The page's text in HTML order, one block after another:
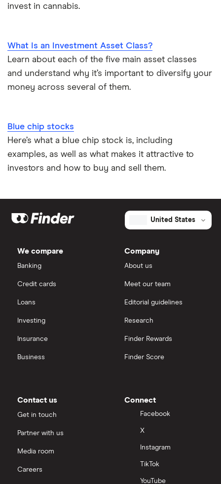
invest in cannabis.
What Is an Investment Asset Class?
Learn about each of the five main asset classes
and understand why it’s important to diversify your
money across several of them.
Blue chip stocks
Here’s what a blue chip stock is, including
examples, as well as what makes it attractive to
investors and how to buy and sell them.
United States
We compare
Banking
Credit cards
Loans
Investing
Insurance
Business
Company
About us
Meet our team
Editorial guidelines
Research
Finder Rewards
Finder Score
Contact us
Get in touch
Partner with us
Media room
Careers
Connect
Facebook
X
Instagram
TikTok
YouTube